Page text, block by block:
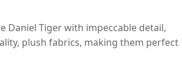
Daniel Tiger with impeccable detail,
plush fabrics, making them perfect